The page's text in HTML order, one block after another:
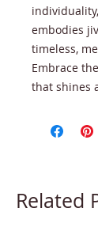
embodies
timeless,
Embrace
that shines
Related